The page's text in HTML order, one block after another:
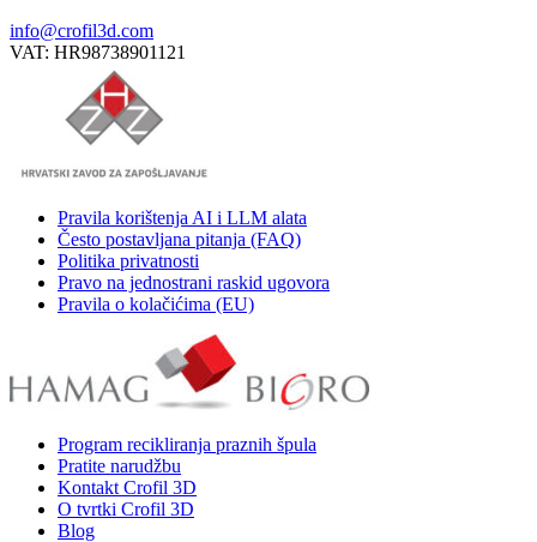
info@crofil3d.com
VAT: HR98738901121
Pravila korištenja AI i LLM alata
Često postavljana pitanja (FAQ)
Politika privatnosti
Pravo na jednostrani raskid ugovora
Pravila o kolačićima (EU)
Program recikliranja praznih špula
Pratite narudžbu
Kontakt Crofil 3D
O tvrtki Crofil 3D
Blog